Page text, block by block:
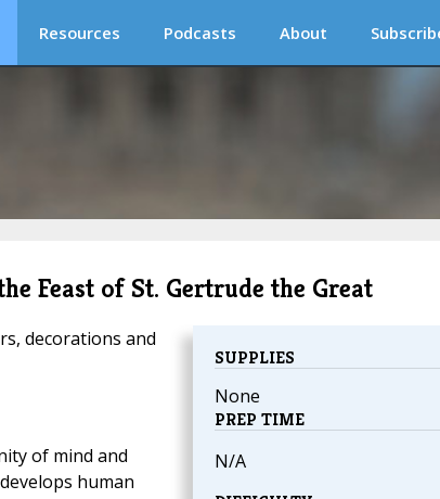
Resources Podcasts About
Feast of St. Gertrude the Great
SUPPLIES
None
PREP TIME
N/A
decorations and
of mind and
human